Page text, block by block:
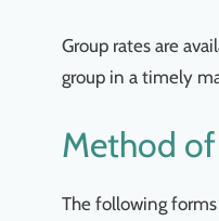
Group rates are
group in a timely
Method
The following forms